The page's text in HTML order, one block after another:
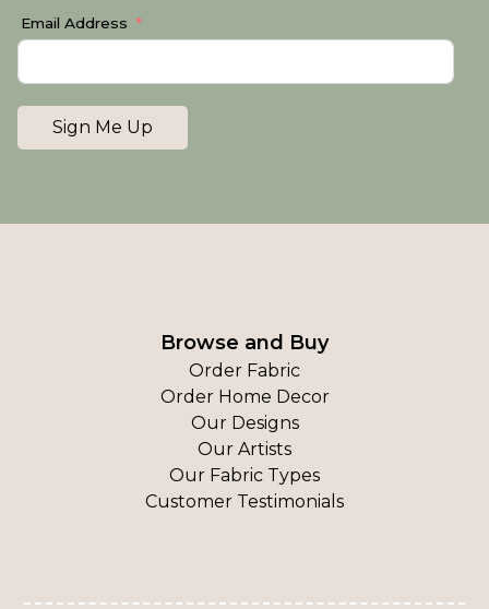
Email Address
Sign Me Up
Browse and Buy
Order Fabric
Order Home Decor
Our Designs
Our Artists
Our Fabric Types
Customer Testimonials